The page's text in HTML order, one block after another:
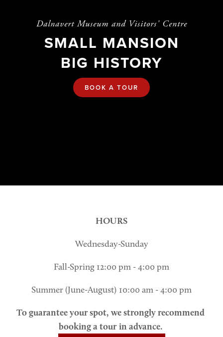
Dalnavert Museum and Visitors' Centre
SMALL MANSION
BIG HISTORY
BOOK A TOUR
HOURS
Wednesday-Sunday
Fall-Spring 12:00 pm - 4:00 pm
Summer (June-August) 10:00 am - 4:00 pm
To guarantee your spot, we strongly recommend
booking a tour in advance.